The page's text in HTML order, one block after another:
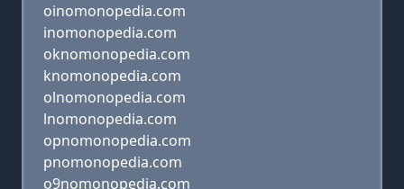
oinomonopedia.com
inomonopedia.com
oknomonopedia.com
knomonopedia.com
olnomonopedia.com
lnomonopedia.com
opnomonopedia.com
pnomonopedia.com
o9nomonopedia.com